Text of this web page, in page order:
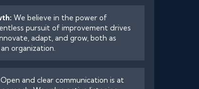
We believe in the power of
pursuit of improvement drives
adapt, and grow, both as
organization.
Open and clear communication is at